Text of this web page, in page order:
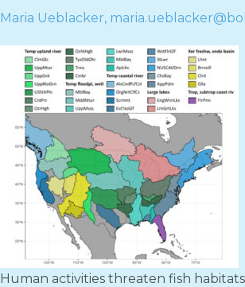
Maria Ueblacker,
Human activities threaten fish